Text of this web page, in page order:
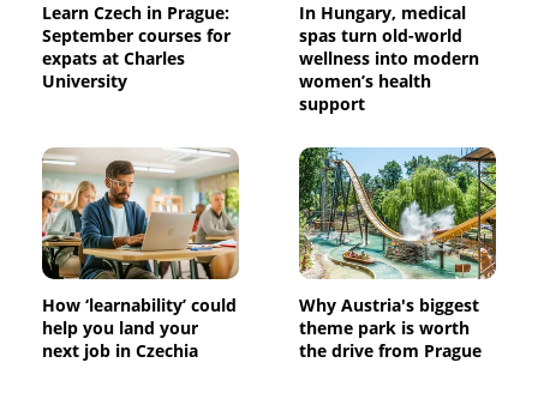
Learn Czech in Prague:
September courses for
expats at Charles
University
In Hungary, medical
spas turn old-world
wellness into modern
women’s health
support
How ‘learnability’ could
help you land your
next job in Czechia
Why Austria's biggest
theme park is worth
the drive from Prague